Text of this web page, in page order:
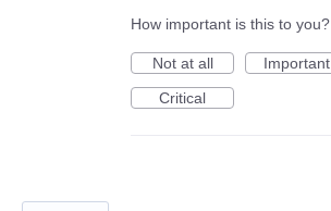
How important is this to you?
Not at all
Important
Critical